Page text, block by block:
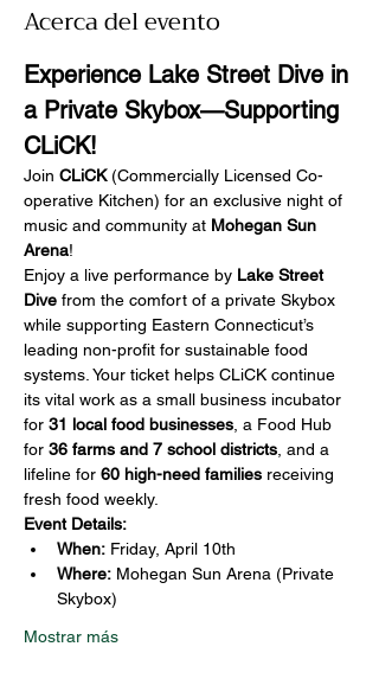
Acerca del evento
Experience Lake Street Dive in
a Private Skybox—Supporting
CLiCK!
Join CLiCK (Commercially Licensed Co-
operative Kitchen) for an exclusive night of
music and community at Mohegan Sun
Arena!
Enjoy a live performance by Lake Street
Dive from the comfort of a private Skybox
while supporting Eastern Connecticut’s
leading non-profit for sustainable food
systems. Your ticket helps CLiCK continue
its vital work as a small business incubator
for 31 local food businesses , a Food Hub
for 36 farms and 7 school districts , and a
lifeline for 60 high-need families receiving
fresh food weekly.
Event Details:
When: Friday, April 10th
Where: Mohegan Sun Arena (Private
Skybox)
Mostrar más